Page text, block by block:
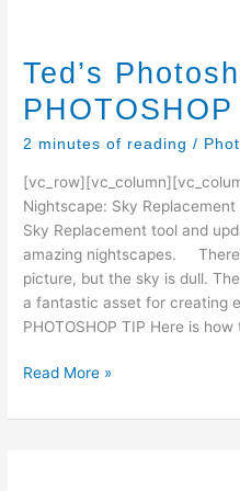
Ted’s
2 minutes of reading /
Nightscape: Sky
Sky Replacement tool and
amazing nightscapes. There
picture, but the sky is dull.
a fantastic asset for creating
PHOTOSHOP TIP Here is how
Ted’s
Tips:
Read More »